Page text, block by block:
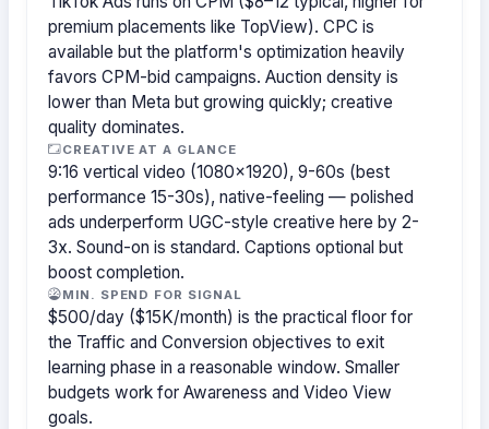
premium placements like TopView). CPC is
available but the platform's optimization heavily
favors CPM-bid campaigns. Auction density is
lower than Meta but growing quickly; creative
quality dominates.
CREATIVE AT A GLANCE
9:16 vertical video (1080×1920), 9-60s (best
performance 15-30s), native-feeling — polished
ads underperform UGC-style creative here by 2-
3x. Sound-on is standard. Captions optional but
boost completion.
MIN. SPEND FOR SIGNAL
$500/day ($15K/month) is the practical floor for
the Traffic and Conversion objectives to exit
learning phase in a reasonable window. Smaller
budgets work for Awareness and Video View
goals.